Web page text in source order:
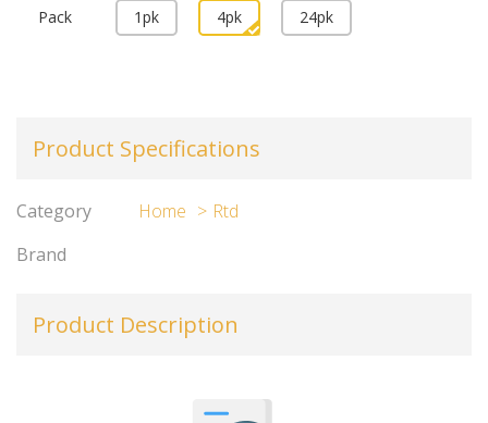
Pack 1pk 4pk 24pk
Product Specifications
Category Home
Rtd
Brand
Product Description